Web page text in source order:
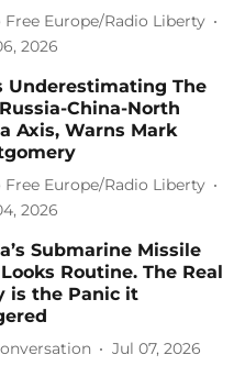
Free Europe/Radio Liberty
2026
Underestimating The
China-North
Axis, Warns Mark
Free Europe/Radio Liberty
2026
Submarine Missile
Routine. The Real
is the Panic it
Jul 07, 2026